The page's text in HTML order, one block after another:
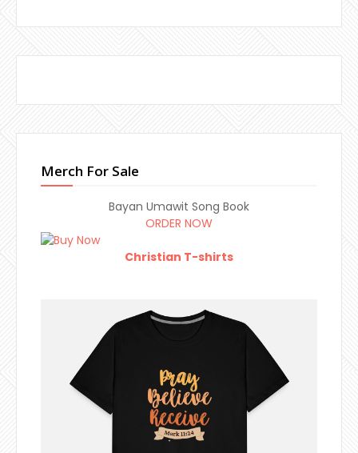
Merch For Sale
Bayan Umawit Song Book
ORDER NOW
Christian T-shirts